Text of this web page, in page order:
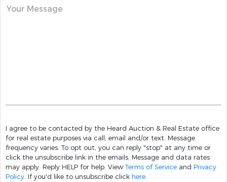
Your Message
I agree to be contacted by the Heard Auction & Real Estate office
for real estate purposes via call, email and/or text. Message
frequency varies. To opt out, you can reply "stop" at any time or
click the unsubscribe link in the emails. Message and data rates
may apply. Reply HELP for help. View Terms of Service and Privacy
Policy. If you'd like to unsubscribe click here.